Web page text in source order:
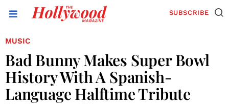
SUBSCRIBE
MUSIC
Bad Bunny Makes Super Bowl
History With A Spanish-
Language Halftime Tribute